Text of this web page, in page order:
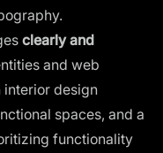
clearly and
and web
interior design
spaces, and a
functionality